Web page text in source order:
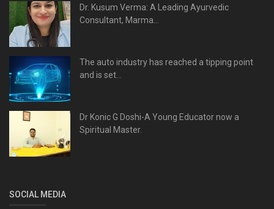
Dr. Kusum Verma: A Leading Ayurvedic
Consultant, Marma...
The auto industry has reached a tipping point
and is set...
Dr Konic G Doshi-A Young Educator now a
Spiritual Master.
SOCIAL MEDIA